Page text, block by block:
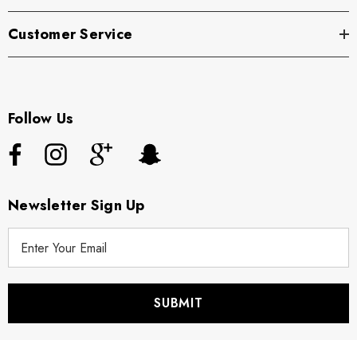
Customer Service
Follow Us
Newsletter Sign Up